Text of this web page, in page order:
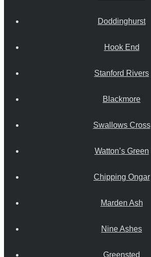
Doddinghurst
Hook End
Stanford Rivers
Blackmore
Swallows Cross
Watton’s Green
Chipping Ongar
Marden Ash
Nine Ashes
Greensted